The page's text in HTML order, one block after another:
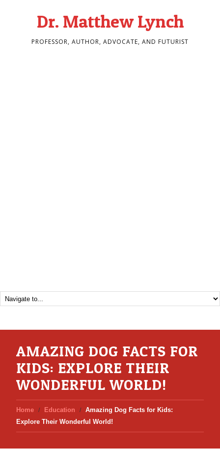
Dr. Matthew Lynch
PROFESSOR, AUTHOR, ADVOCATE, AND FUTURIST
AMAZING DOG FACTS FOR
KIDS: EXPLORE THEIR
WONDERFUL WORLD!
Home Education
Amazing Dog Facts for Kids:
Explore Their Wonderful World!